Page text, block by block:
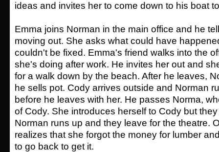
ideas and invites her to come down to his boat
Emma joins Norman in the main office and he
moving out. She asks what could have
couldn't be fixed. Emma's friend walks into the
she's doing after work. He invites her out and
for a walk down by the beach. After he leaves,
he sells pot. Cody arrives outside and Norman
before he leaves with her. He passes Norma,
of Cody. She introduces herself to Cody but
Norman runs up and they leave for the theatre.
realizes that she forgot the money for lumber
to go back to get it.